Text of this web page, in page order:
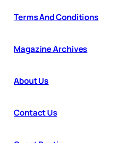
Terms And Conditions
Magazine Archives
About Us
Contact Us